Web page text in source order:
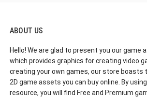
ABOUT US
Hello! We are glad to present you our game
which provides graphics for creating video
creating your own games, our store boasts
2D game assets you can buy online. By
resource, you will find Free and Premium